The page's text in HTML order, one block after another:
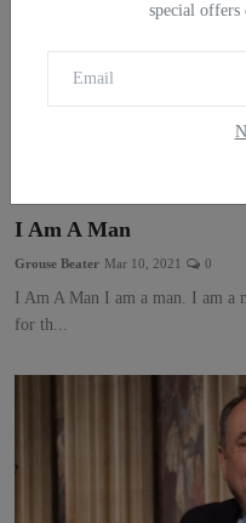
special
I Am A Man
Grouse Beater Mar 10, 2021 0
I Am A Man I am a man. I am
for th...